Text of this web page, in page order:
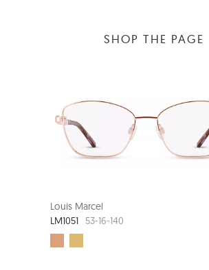
SHOP THE PAGE
Louis Marcel
LM1051
53-16-140